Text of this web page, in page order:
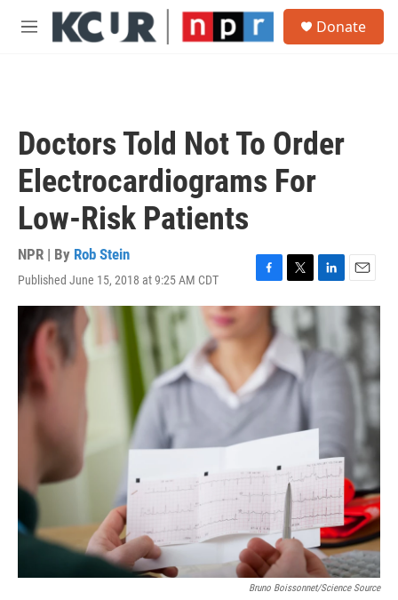
Skip to main content
M
Donate
Doctors Told Not To Order
Electrocardiograms For
Low-Risk Patients
NPR | By Rob Stein
Published June 15, 2018 at 9:25 AM CDT
F
a
b
o
o
T
w
e
r
L
i
e
E
m
i
l
Bruno Boissonnet/Science Source